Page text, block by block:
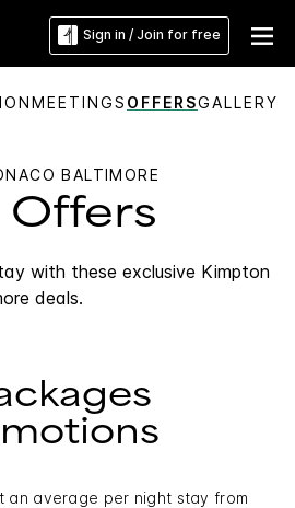
Sign in / Join for free
MEETINGS OFFERSGALLERY
BALTIMORE
Offers
with these exclusive Kimpton
deals.
an average per night stay from